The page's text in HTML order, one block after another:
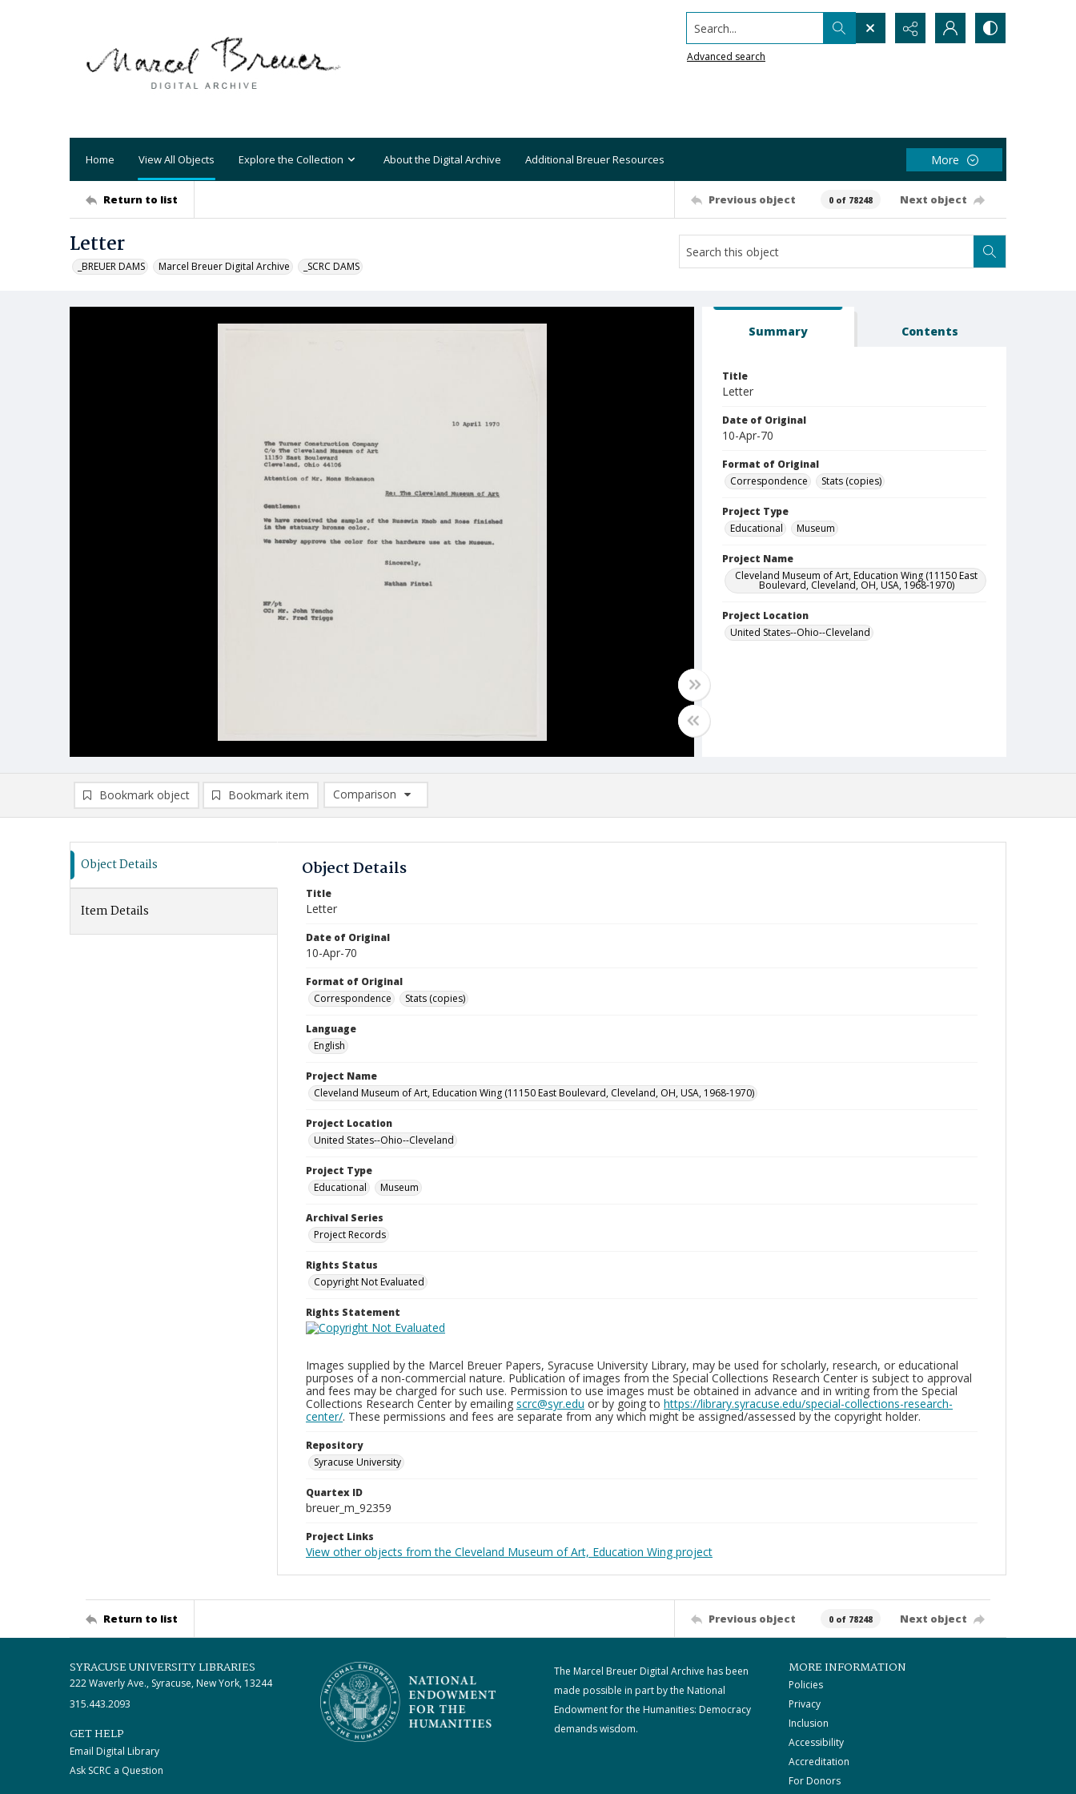
Search...
Advanced search
Home View All Objects Explore the Collection About the Digital Archive Additional Breuer Resources More
Return to list Previous object 0 of 78248 Next object
Letter
_BREUER DAMS Marcel Breuer Digital Archive _SCRC DAMS
Summary Contents
Title
Letter
Date of Original
10-Apr-70
Format of Original
Correspondence
Stats (copies)
Project Type
Educational
Museum
Project Name
Cleveland Museum of Art, Education Wing (11150 East
Boulevard, Cleveland, OH, USA, 1968-1970)
Project Location
United States--Ohio--Cleveland
Bookmark object Bookmark item
Comparison
Comparison List: (0/2)
Object Details
Item Details
Object Details
Title
Letter
Date of Original
10-Apr-70
Format of Original
Correspondence
Stats (copies)
Language
English
Project Name
Cleveland Museum of Art, Education Wing (11150 East Boulevard, Cleveland, OH, USA, 1968-1970)
Project Location
United States--Ohio--Cleveland
Project Type
Educational
Museum
Archival Series
Project Records
Rights Status
Copyright Not Evaluated
Rights Statement
Images supplied by the Marcel Breuer Papers, Syracuse University Library, may be used for scholarly, research, or educational
purposes of a non-commercial nature. Publication of images from the Special Collections Research Center is subject to approval
and fees may be charged for such use. Permission to use images must be obtained in advance and in writing from the Special
Collections Research Center by emailing scrc@syr.edu or by going to https://library.syracuse.edu/special-collections-research-
center/. These permissions and fees are separate from any which might be assigned/assessed by the copyright holder.
Repository
Syracuse University
Quartex ID
breuer_m_92359
Project Links
View other objects from the Cleveland Museum of Art, Education Wing project
Return to list Previous object 0 of 78248 Next object
SYRACUSE UNIVERSITY LIBRARIES
222 Waverly Ave., Syracuse, New York, 13244
315.443.2093
GET HELP
Email Digital Library
Ask SCRC a Question
The Marcel Breuer Digital Archive has been
made possible in part by the National
Endowment for the Humanities: Democracy
demands wisdom.
MORE INFORMATION
Policies
Privacy
Inclusion
Accessibility
Accreditation
For Donors